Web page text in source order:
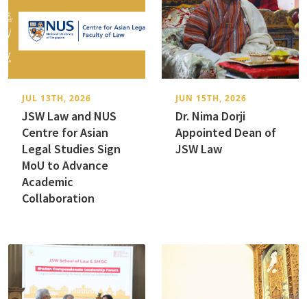
JUL 13TH, 2026
JSW Law and NUS
Centre for Asian
Legal Studies Sign
MoU to Advance
Academic
Collaboration
JUN 15TH, 2026
Dr. Nima Dorji
Appointed Dean of
JSW Law